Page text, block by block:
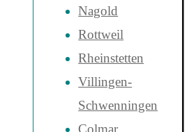
Nagold
Rottweil
Rheinstetten
Villingen-
Schwenningen